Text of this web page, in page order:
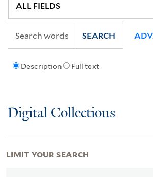
Description Full text
SEARCH
Digital Collections
LIMIT YOUR SEARCH